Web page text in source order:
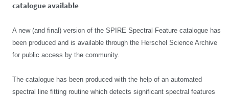
catalogue available
A new (and final) version of the SPIRE Spectral Feature catalogue has
been produced and is available through the Herschel Science Archive
for public access by the community.
The catalogue has been produced with the help of an automated
spectral line fitting routine which detects significant spectral features